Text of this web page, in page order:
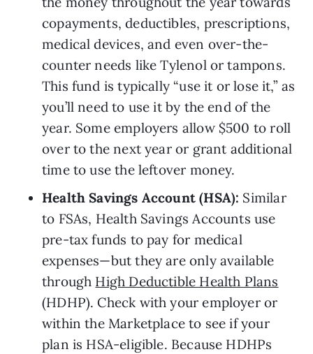
copayments, deductibles, prescriptions,
medical devices, and even over-the-
counter needs like Tylenol or tampons.
This fund is typically “use it or lose it,” as
you’ll need to use it by the end of the
year. Some employers allow $500 to roll
over to the next year or grant additional
time to use the leftover money.
Health Savings Account (HSA): Similar
to FSAs, Health Savings Accounts use
pre-tax funds to pay for medical
expenses—but they are only available
through High Deductible Health Plans
(HDHP). Check with your employer or
within the Marketplace to see if your
plan is HSA-eligible. Because HDHPs